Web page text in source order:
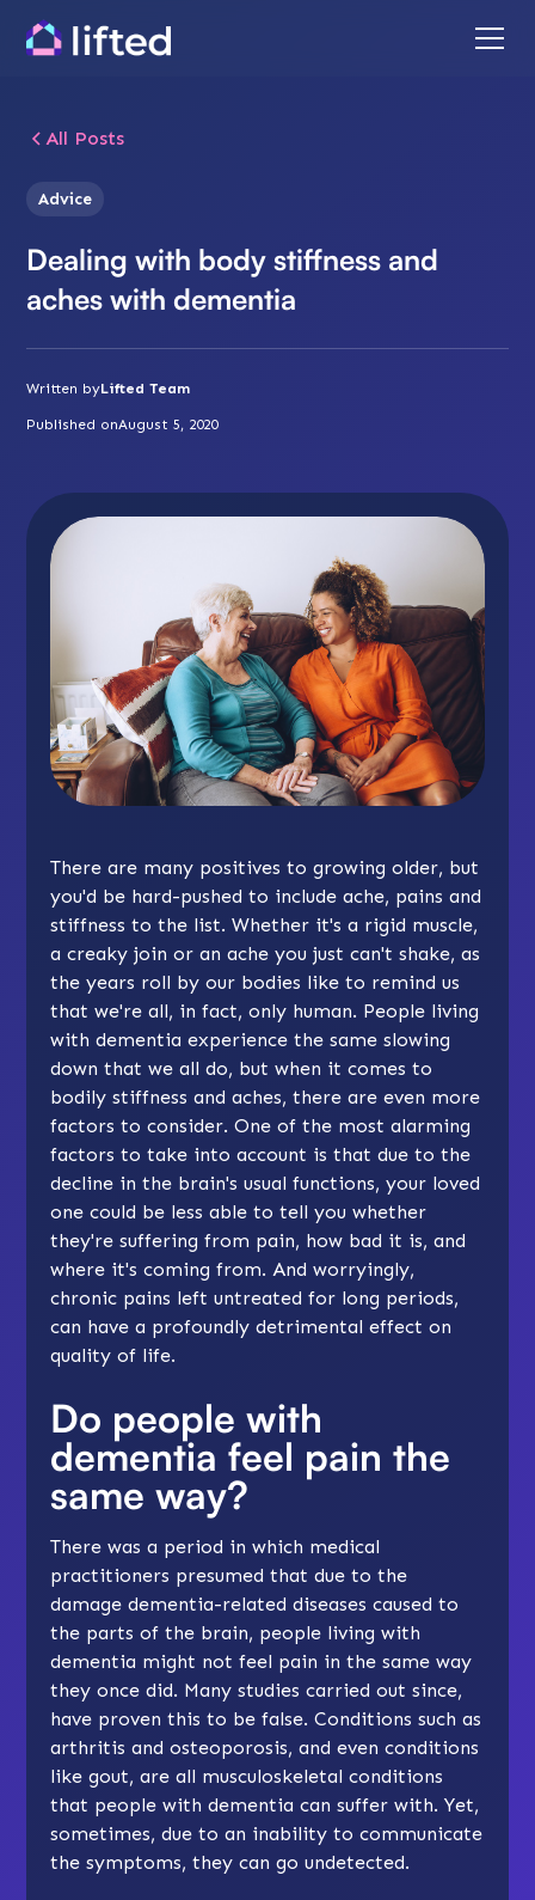
All Posts
Advice
Dealing with body stiffness and
aches with dementia
Written byLifted Team
Published onAugust 5, 2020
There are many positives to growing older, but
you'd be hard-pushed to include ache, pains and
stiffness to the list. Whether it's a rigid muscle,
a creaky join or an ache you just can't shake, as
the years roll by our bodies like to remind us
that we're all, in fact, only human. People living
with dementia experience the same slowing
down that we all do, but when it comes to
bodily stiffness and aches, there are even more
factors to consider. One of the most alarming
factors to take into account is that due to the
decline in the brain's usual functions, your loved
one could be less able to tell you whether
they're suffering from pain, how bad it is, and
where it's coming from. And worryingly,
chronic pains left untreated for long periods,
can have a profoundly detrimental effect on
quality of life.
Do people with
dementia feel pain the
same way?
There was a period in which medical
practitioners presumed that due to the
damage dementia-related diseases caused to
the parts of the brain, people living with
dementia might not feel pain in the same way
they once did. Many studies carried out since,
have proven this to be false. Conditions such as
arthritis and osteoporosis, and even conditions
like gout, are all musculoskeletal conditions
that people with dementia can suffer with. Yet,
sometimes, due to an inability to communicate
the symptoms, they can go undetected.